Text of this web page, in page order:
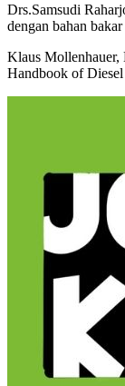
Drs.Samsudi
dengan bahan
Klaus Mollenhauer,
Handbook of